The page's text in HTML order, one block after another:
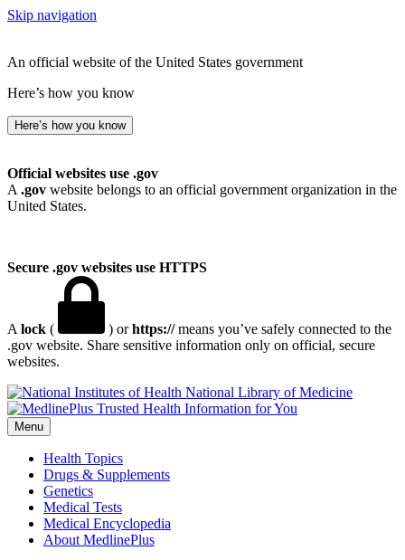
Skip navigation
An official website of the United States government
Here’s how you know
Here’s how you know
Official websites use .gov
A .gov website belongs to an official government organization in the
United States.
Secure .gov websites use HTTPS
A lock ( ) orhttps://means you’ve safely connected to the
.gov website. Share sensitive information only on official, secure
websites.
National Library of Medicine
Menu
Health Topics
Drugs & Supplements
Genetics
Medical Tests
Medical Encyclopedia
About MedlinePlus